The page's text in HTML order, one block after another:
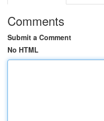
Comments
Submit a Comment
No HTML